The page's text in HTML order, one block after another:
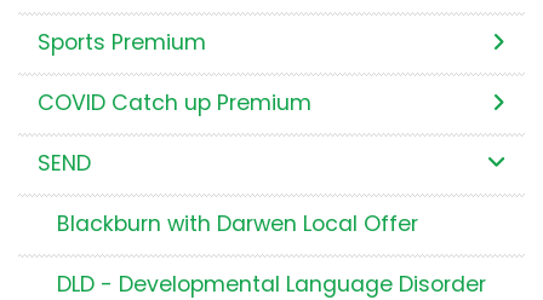
Sports Premium
COVID Catch up Premium
SEND
Blackburn with Darwen Local Offer
DLD - Developmental Language Disorder